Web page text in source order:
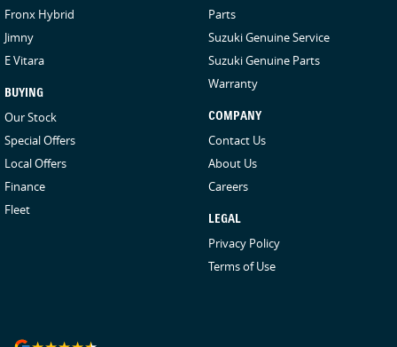
Fronx Hybrid
Jimny
E Vitara
BUYING
Our Stock
Special Offers
Local Offers
Finance
Fleet
Parts
Suzuki Genuine Service
Suzuki Genuine Parts
Warranty
COMPANY
Contact Us
About Us
Careers
LEGAL
Privacy Policy
Terms of Use